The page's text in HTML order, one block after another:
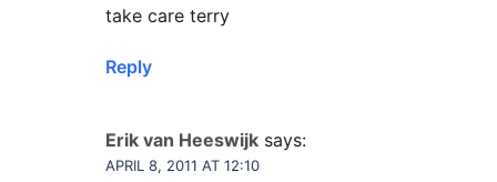
take care terry
Reply
Erik van Heeswijk says:
APRIL 8, 2011 AT 12:10